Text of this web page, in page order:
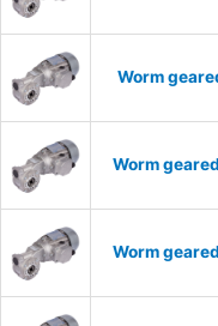
Worm
Worm
Worm